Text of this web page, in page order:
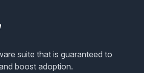
suite that is guaranteed to
boost adoption.